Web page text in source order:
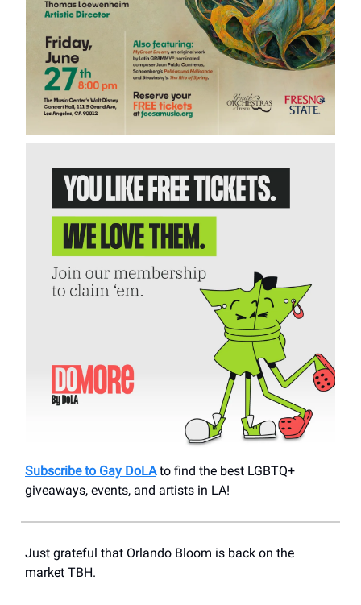
Subscribe to Gay DoLAto find the best LGBTQ+
giveaways, events, and artists in LA!
Just grateful that Orlando Bloom is back on the
market TBH.